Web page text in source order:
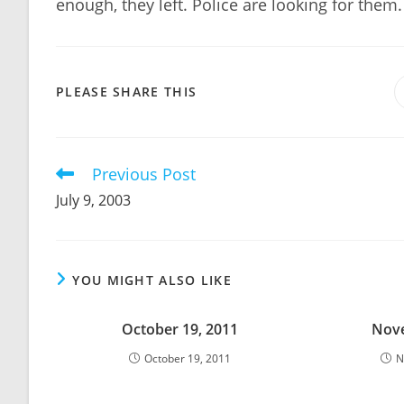
enough, they left. Police are looking for them.
PLEASE SHARE THIS
Read
more
articles
Previous Post
July 9, 2003
YOU MIGHT ALSO LIKE
October 19, 2011
October 19, 2011